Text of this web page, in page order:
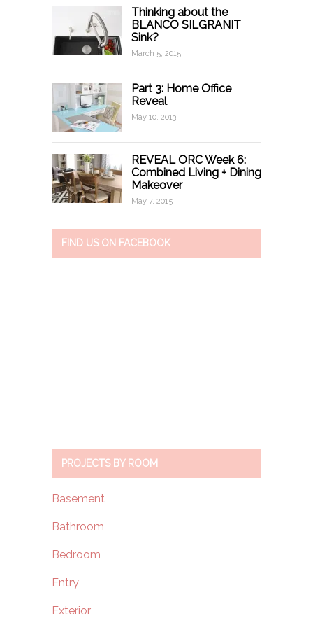
Thinking about the
BLANCO SILGRANIT
Sink?
March 5, 2015
Part 3: Home Office
Reveal
May 10, 2013
REVEAL ORC Week 6:
Combined Living + Dining
Makeover
May 7, 2015
FIND US ON FACEBOOK
PROJECTS BY ROOM
Basement
Bathroom
Bedroom
Entry
Exterior